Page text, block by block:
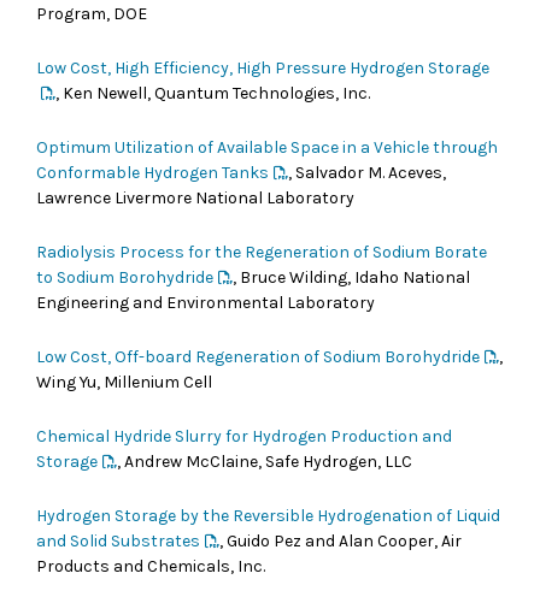
Program, DOE
Low Cost, High Efficiency, High Pressure Hydrogen Storage
, Ken Newell, Quantum Technologies, Inc.
Optimum Utilization of Available Space in a Vehicle through
Conformable Hydrogen Tanks
, Salvador M. Aceves,
Lawrence Livermore National Laboratory
Radiolysis Process for the Regeneration of Sodium Borate
to Sodium Borohydride
, Bruce Wilding, Idaho National
Engineering and Environmental Laboratory
Low Cost, Off-board Regeneration of Sodium Borohydride
,
Wing Yu, Millenium Cell
Chemical Hydride Slurry for Hydrogen Production and
Storage
, Andrew McClaine, Safe Hydrogen, LLC
Hydrogen Storage by the Reversible Hydrogenation of Liquid
and Solid Substrates
, Guido Pez and Alan Cooper, Air
Products and Chemicals, Inc.